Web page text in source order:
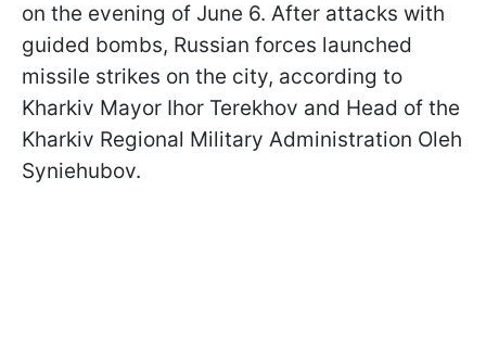
on the evening of June 6. After attacks with
guided bombs, Russian forces launched
missile strikes on the city, according to
Kharkiv Mayor Ihor Terekhov and Head of the
Kharkiv Regional Military Administration Oleh
Syniehubov.